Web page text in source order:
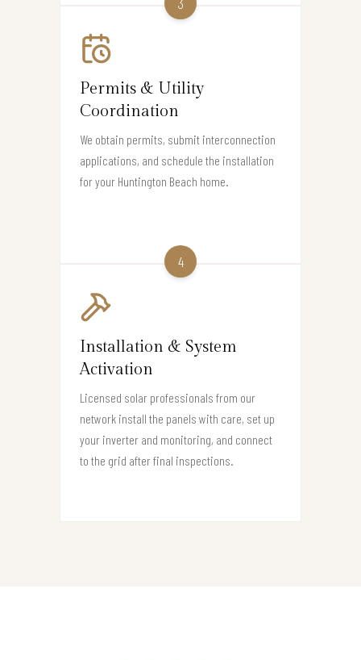
Permits & Utility
Coordination
We obtain permits, submit interconnection
applications, and schedule the installation
for your Huntington Beach home.
4
Installation & System
Activation
Licensed solar professionals from our
network install the panels with care, set up
your inverter and monitoring, and connect
to the grid after final inspections.